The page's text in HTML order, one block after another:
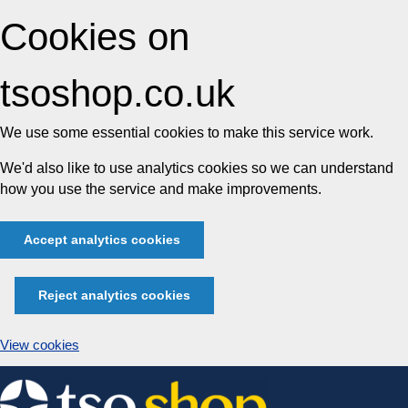
Cookies on
tsoshop.co.uk
We use some essential cookies to make this service work.
We'd also like to use analytics cookies so we can understand
how you use the service and make improvements.
Accept analytics cookies
Reject analytics cookies
View cookies